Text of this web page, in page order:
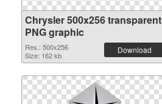
Chrysler 500x256 transparent
PNG graphic
Res.: 500x256
Size: 162 kb
Download